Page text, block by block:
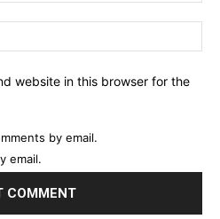
website in this browser for the
by email.
email.